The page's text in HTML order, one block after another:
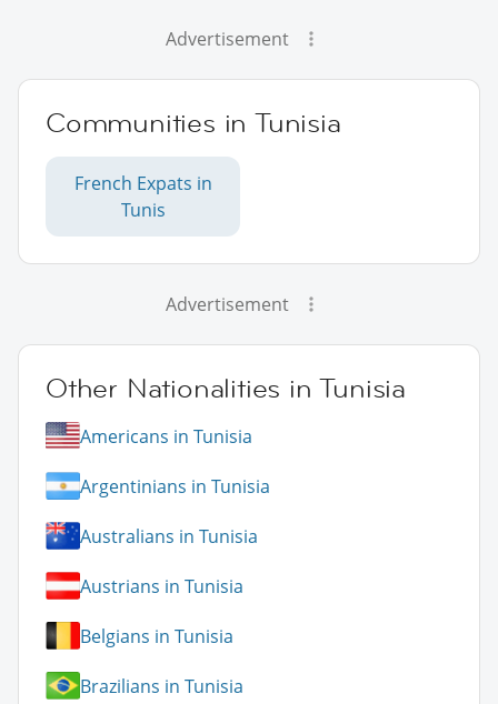
Advertisement
Communities in Tunisia
French Expats in
Tunis
Advertisement
Other Nationalities in Tunisia
Americans in Tunisia
Argentinians in Tunisia
Australians in Tunisia
Austrians in Tunisia
Belgians in Tunisia
Brazilians in Tunisia